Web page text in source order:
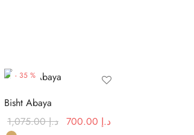
- 35 %
Bisht Abaya
د.إ1,075.00
Original د.إ